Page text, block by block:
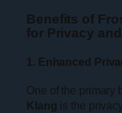
Benefits of
for Privacy
1. Enhanced
One of the primary
Klang is the